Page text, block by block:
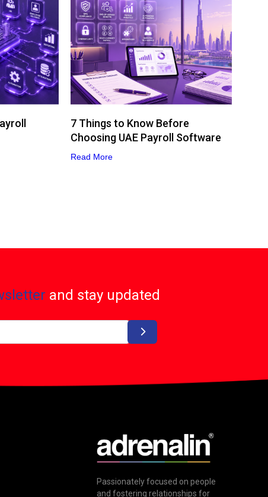
7 Things to Know Before
Choosing UAE Payroll Software
Read More
and stay updated
Passionately focused on people
and fostering relationships for